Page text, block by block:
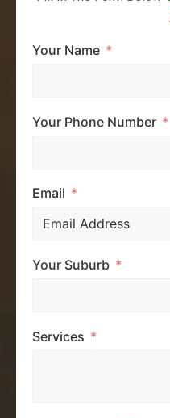
Your Name
Your Phone Number
Email
Your Suburb
Services